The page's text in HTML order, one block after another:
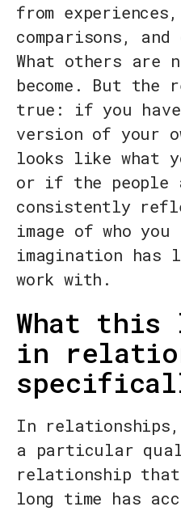
from
comparisons,
What others are
become. But the
true: if you have
version of your
looks like what
or if the people
consistently
image of who
imagination has
work with.
What
in
In relationships,
a particular
relationship
long time has